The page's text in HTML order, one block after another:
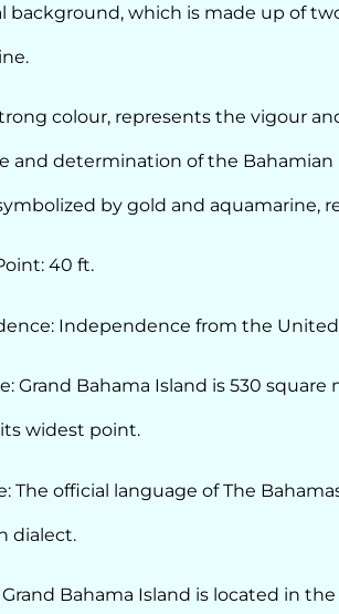
background, which is made up of
colour, represents the vigour
and determination of the
by gold and aquamarine,
40 ft.
Independence from the United
Grand Bahama Island is 530
widest point.
The official language of The
dialect.
Bahama Island is located in